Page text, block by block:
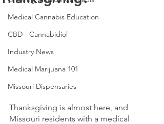
Medical Cannabis Education
CBD - Cannabidiol
Industry News
Medical Marijuana 101
Missouri Dispensaries
Thanksgiving is almost here, and
Missouri residents with a medical